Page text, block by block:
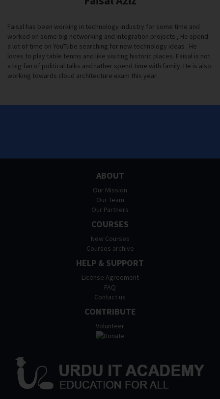
Faisal has been working in technology industry for some time and
worked on some big networking and integration projects , He spend
a lot of time on YouTube searching for new technology ideas . He
loves to play table tennis and like visiting historic places. Faisal is not
a big fan of political talks and rather spend time with family. He is also
working towards cloud architecture exam this year.
ABOUT
Our Mission
Our Team
Our Partners
COURSES
New Courses
Courses archive
HELP & SUPPORT
License Agreement
FAQ
Contact us
CONTRIBUTE
Volunteer